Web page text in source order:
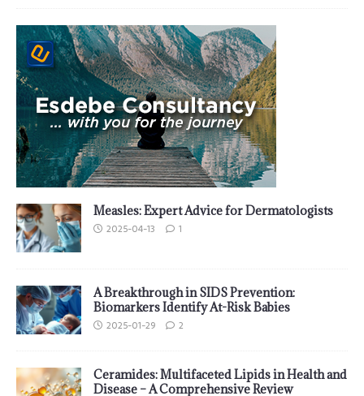
Measles: Expert Advice for Dermatologists
2025-04-13 1
A Breakthrough in SIDS Prevention:
Biomarkers Identify At-Risk Babies
2025-01-29 2
Ceramides: Multifaceted Lipids in Health and
Disease – A Comprehensive Review